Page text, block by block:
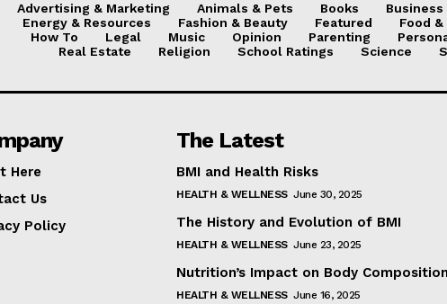
Advertising & Marketing Animals & Pets Books Business
Energy & Resources
Fashion & Beauty Featured Food
How To
Legal Music Opinion Parenting
Real Estate
Religion School Ratings Science
Here
Us
Policy
The Latest
BMI and Health Risks
HEALTH & WELLNESS June 30, 2025
The History and Evolution of BMI
HEALTH & WELLNESS June 23, 2025
Nutrition’s Impact on Body Composition
HEALTH & WELLNESS June 16, 2025